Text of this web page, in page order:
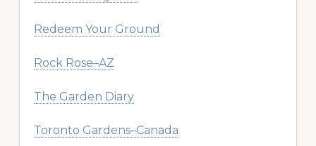
Redeem Your Ground
Rock Rose–AZ
The Garden Diary
Toronto Gardens–Canada